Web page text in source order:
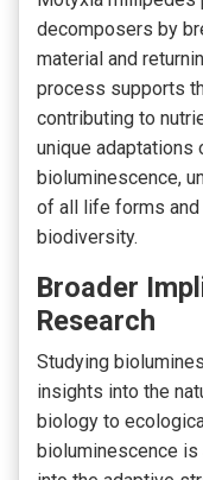
decomposers by
material and
process supports
contributing to
unique
bioluminescence,
of all life forms
biodiversity.
Broader
Research
Studying
insights into the
biology to
bioluminescence